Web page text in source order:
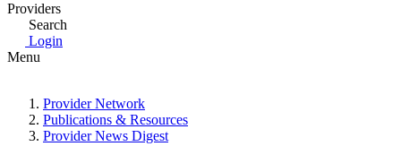
Providers
Search
Login
Menu
Provider Network
Publications & Resources
Provider News Digest